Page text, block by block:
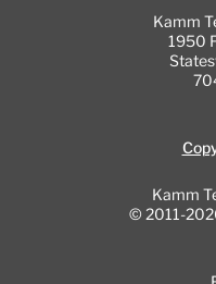
Kamm
1950
Kamm
© 2011-